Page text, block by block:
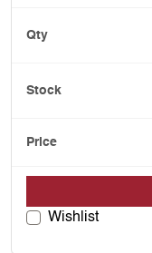
Wishlist